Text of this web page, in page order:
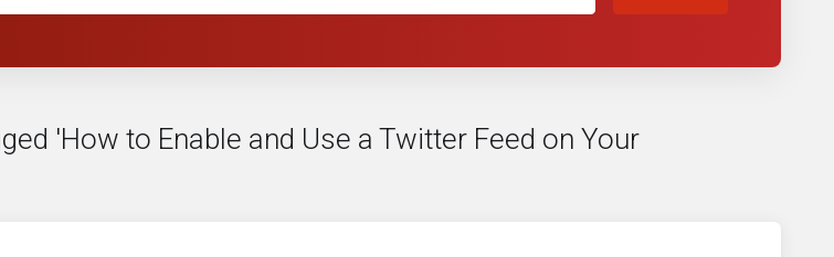
'How to Enable and Use a Twitter Feed on Your